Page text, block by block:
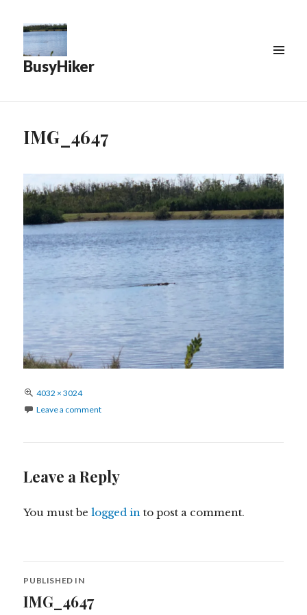
BusyHiker
IMG_4647
Full
size
4032 × 3024
Leave a comment
Leave a Reply
You must belogged in to post a comment.
Post
navigation
PUBLISHED IN
IMG_4647